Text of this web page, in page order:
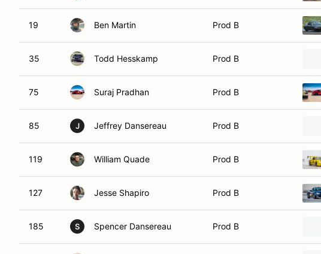
19 Ben Martin Prod B
35 Todd Hesskamp Prod B
75 Suraj Pradhan Prod B
85 J Jeffrey Dansereau Prod B
119 William Quade Prod B
127 Jesse Shapiro Prod B
185 S Spencer Dansereau Prod B